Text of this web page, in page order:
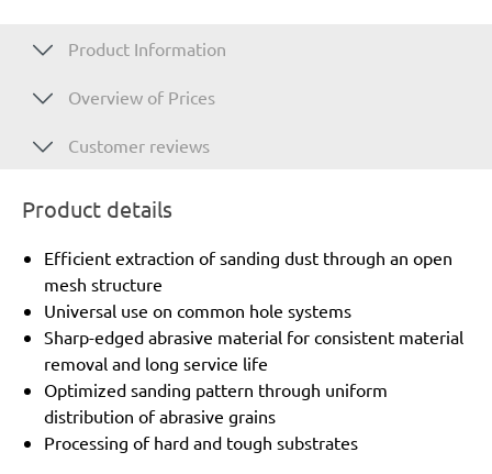
Product Information
Overview of Prices
Customer reviews
Product details
Efficient extraction of sanding dust through an open
mesh structure
Universal use on common hole systems
Sharp-edged abrasive material for consistent material
removal and long service life
Optimized sanding pattern through uniform
distribution of abrasive grains
Processing of hard and tough substrates